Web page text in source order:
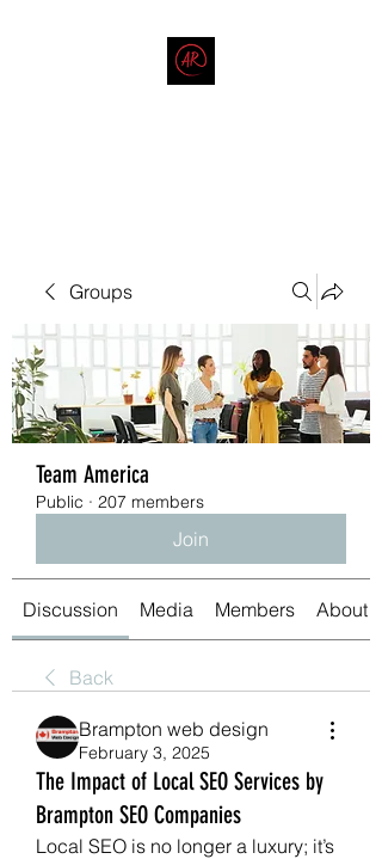
Groups
Team America
Public · 207 members
Join
Discussion Media Members About
Back
Brampton web design
February 3, 2025
The Impact of Local SEO Services by
Brampton SEO Companies
Local SEO is no longer a luxury; it’s